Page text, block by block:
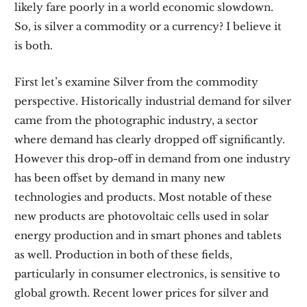
likely fare poorly in a world economic slowdown.
So, is silver a commodity or a currency? I believe it
is both.
First let’s examine Silver from the commodity
perspective. Historically industrial demand for silver
came from the photographic industry, a sector
where demand has clearly dropped off significantly.
However this drop-off in demand from one industry
has been offset by demand in many new
technologies and products. Most notable of these
new products are photovoltaic cells used in solar
energy production and in smart phones and tablets
as well. Production in both of these fields,
particularly in consumer electronics, is sensitive to
global growth. Recent lower prices for silver and